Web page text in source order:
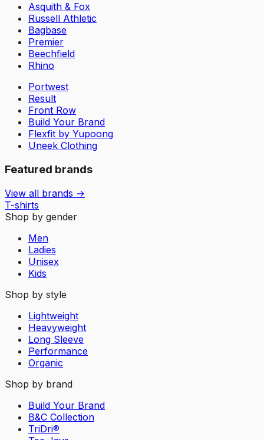
Asquith & Fox
Russell Athletic
Bagbase
Premier
Beechfield
Rhino
Portwest
Result
Front Row
Build Your Brand
Flexfit by Yupoong
Uneek Clothing
Featured brands
View all brands →
T-shirts
Shop by gender
Men
Ladies
Unisex
Kids
Shop by style
Lightweight
Heavyweight
Long Sleeve
Performance
Organic
Shop by brand
Build Your Brand
B&C Collection
TriDri®